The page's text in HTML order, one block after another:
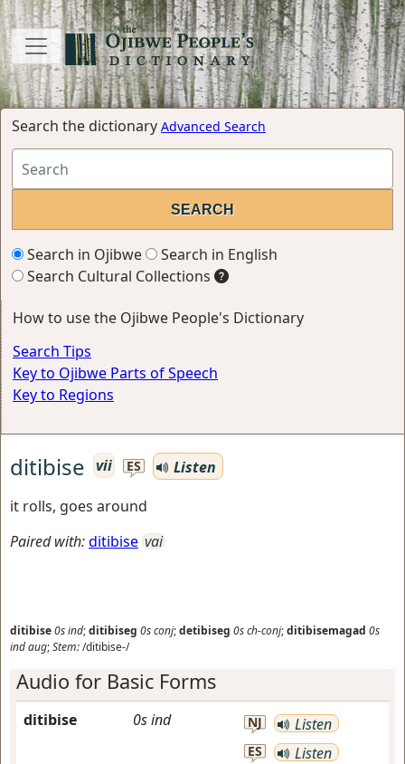
Search the dictionary Advanced Search
Search in Ojibwe
Search in English
Search Cultural Collections
How to use the Ojibwe People's Dictionary
Search Tips
Key to Ojibwe Parts of Speech
Key to Regions
ditibise vii ES
Listen
it rolls, goes around
Paired with:ditibise vai
ditibise0sind;ditibiseg 0sconj;detibiseg 0sch-conj;ditibisemagad 0s
indaug;Stem:/ditibise-/
Audio for Basic Forms
ditibise 0sind NJ Listen
ES Listen